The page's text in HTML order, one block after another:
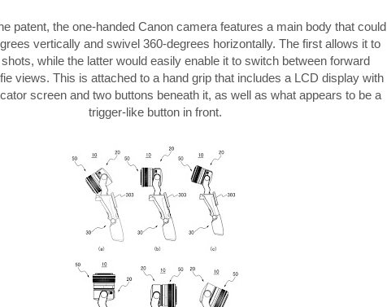
patent, the one-handed Canon camera features a main body that could
vertically and swivel 360-degrees horizontally. The first allows it to
while the latter would easily enable it to switch between forward
views. This is attached to a hand grip that includes a LCD display with
screen and two buttons beneath it, as well as what appears to be a
trigger-like button in front.